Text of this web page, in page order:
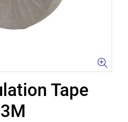
Tape